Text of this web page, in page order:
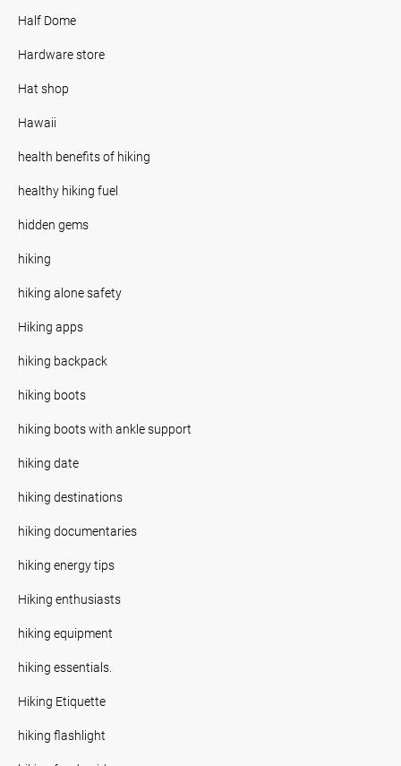
Half Dome
Hardware store
Hat shop
Hawaii
health benefits of hiking
healthy hiking fuel
hidden gems
hiking
hiking alone safety
Hiking apps
hiking backpack
hiking boots
hiking boots with ankle support
hiking date
hiking destinations
hiking documentaries
hiking energy tips
Hiking enthusiasts
hiking equipment
hiking essentials.
Hiking Etiquette
hiking flashlight